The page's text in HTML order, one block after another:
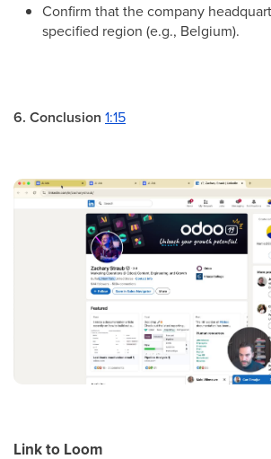
Confirm that the company
specified region (e.g., Belgium).
6. Conclusion 1:15
Link to Loom